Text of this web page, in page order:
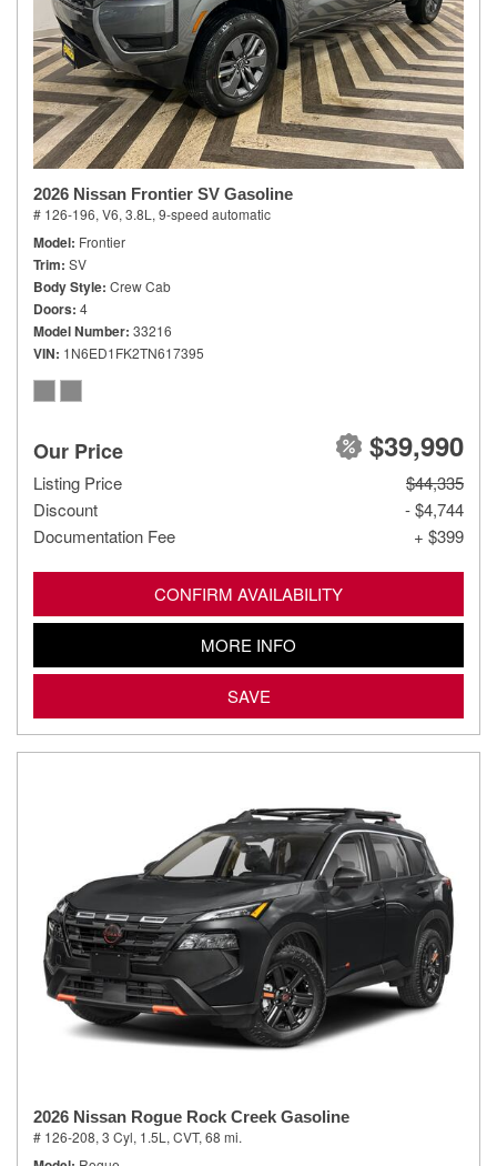
2026 Nissan Frontier SV Gasoline
# 126-196, V6, 3.8L, 9-speed automatic
Model Frontier
Trim SV
Body Style Crew Cab
Doors 4
Model Number 33216
VIN 1N6ED1FK2TN617395
Our Price $39,990
Listing Price
$44,335
Discount
- $4,744
Documentation Fee
+ $399
CONFIRM AVAILABILITY
MORE INFO
SAVE
2026 Nissan Rogue Rock Creek Gasoline
# 126-208, 3 Cyl, 1.5L, CVT, 68 mi.